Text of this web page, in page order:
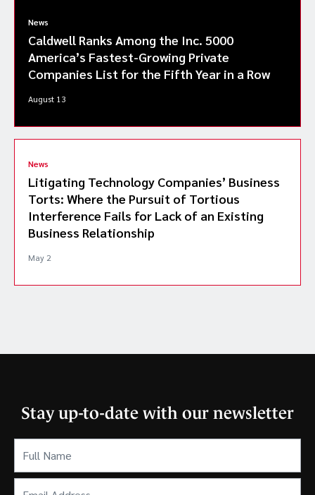
News
Caldwell Ranks Among the Inc. 5000
America’s Fastest-Growing Private
Companies List for the Fifth Year in a Row
August 13
News
Litigating Technology Companies’ Business
Torts: Where the Pursuit of Tortious
Interference Fails for Lack of an Existing
Business Relationship
May 2
Stay up-to-date with our newsletter
Name (Required)